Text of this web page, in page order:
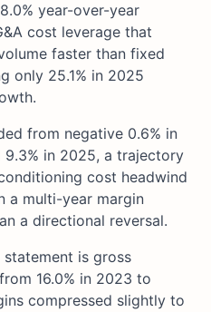
year-over-year
cost leverage that
faster than fixed
only 25.1% in 2025
from negative 0.6% in
in 2025, a trajectory
cost headwind
a multi-year margin
a directional reversal.
is gross
16.0% in 2023 to
compressed slightly to